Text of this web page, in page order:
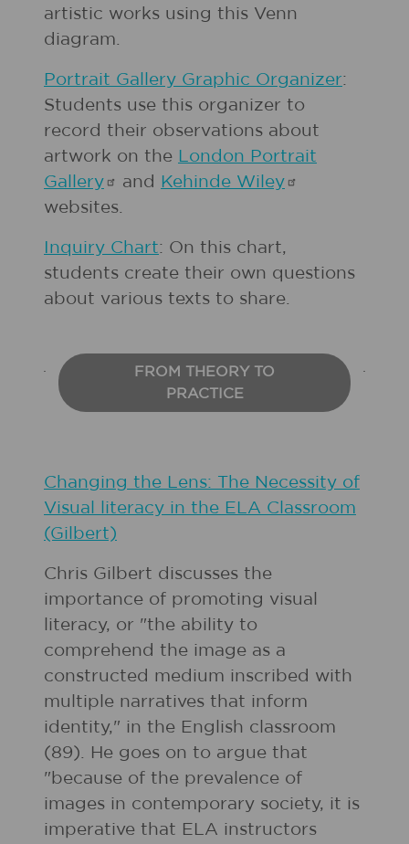
artistic works using this Venn
diagram.
Portrait Gallery Graphic Organizer:
Students use this organizer to
record their observations about
artwork on the London Portrait
Gallery
and Kehinde Wiley
websites.
Inquiry Chart: On this chart,
students create their own questions
about various texts to share.
FROM THEORY TO
PRACTICE
Changing the Lens: The Necessity of
Visual literacy in the ELA Classroom
(Gilbert)
Chris Gilbert discusses the
importance of promoting visual
literacy, or "the ability to
comprehend the image as a
constructed medium inscribed with
multiple narratives that inform
identity," in the English classroom
(89). He goes on to argue that
"because of the prevalence of
images in contemporary society, it is
imperative that ELA instructors